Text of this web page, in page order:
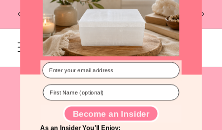
content
FREE U.S. SHIPPING ON ORDERS OF $99
Crystals for 2025: The
Year of the Snake:
Discover Beautiful Crystals Before